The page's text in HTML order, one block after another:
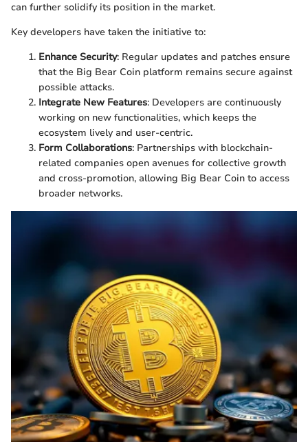
can further solidify its position in the market.
Key developers have taken the initiative to:
Enhance Security: Regular updates and patches ensure
that the Big Bear Coin platform remains secure against
possible attacks.
Integrate New Features: Developers are continuously
working on new functionalities, which keeps the
ecosystem lively and user-centric.
Form Collaborations: Partnerships with blockchain-
related companies open avenues for collective growth
and cross-promotion, allowing Big Bear Coin to access
broader networks.